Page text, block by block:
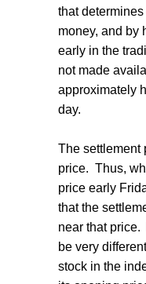
that
money, and by
early in the
not made
approximately
day.
The settlement
price. Thus,
price early
that the
near that price.
be very
stock in the